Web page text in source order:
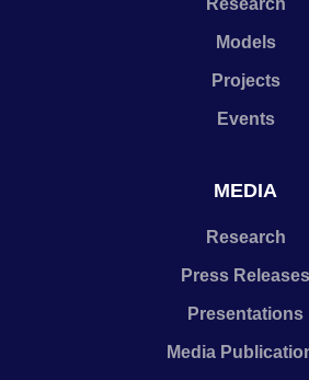
Research
Models
Projects
Events
MEDIA
Research
Press Releases
Presentations
Media